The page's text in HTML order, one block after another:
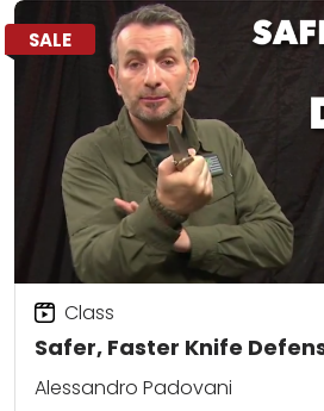
SALE
Safer, Faster Knife
Class
Alessandro Padovani